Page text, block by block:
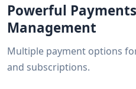
Powerful
Management
Multiple payment options
and subscriptions.